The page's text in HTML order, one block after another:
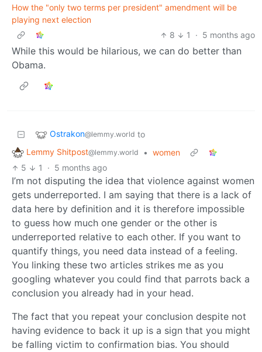
How the "only two terms per president" amendment will be
playing next election
8
1 · 5 months ago
While this would be hilarious, we can do better than
Obama.
Ostrakon@lemmy.world to
Lemmy Shitpost@lemmy.world • women
5
1 · 5 months ago
I’m not disputing the idea that violence against women
gets underreported. I am saying that there is a lack of
data here by definition and it is therefore impossible
to guess how much one gender or the other is
underreported relative to each other. If you want to
quantify things, you need data instead of a feeling.
You linking these two articles strikes me as you
googling whatever you could find that parrots back a
conclusion you already had in your head.
The fact that you repeat your conclusion despite not
having evidence to back it up is a sign that you might
be falling victim to confirmation bias. You should